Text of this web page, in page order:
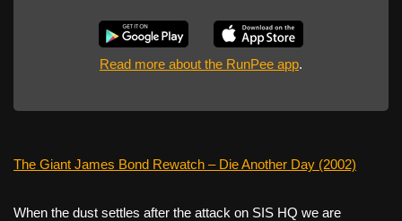
Read more about the RunPee app.
The Giant James Bond Rewatch – Die Another Day (2002)
When the dust settles after the attack on SIS HQ we are